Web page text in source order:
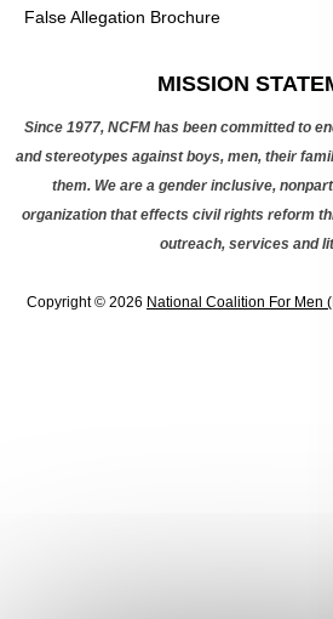
False Allegation Brochure
MISSION
Since 1977, NCFM has been committed to
and stereotypes against boys, men, their
them. We are a gender inclusive,
organization that effects civil rights reform
outreach, services and
Copyright © 2026 National Coalition For Men